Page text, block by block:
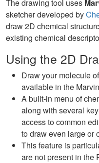
The drawing tool uses
sketcher developed by
draw 2D chemical
existing chemical
Using the 2D
Draw your molecule
available in the
A built-in menu of
along with several
access to common
to draw even large or
This feature is
are not present in the